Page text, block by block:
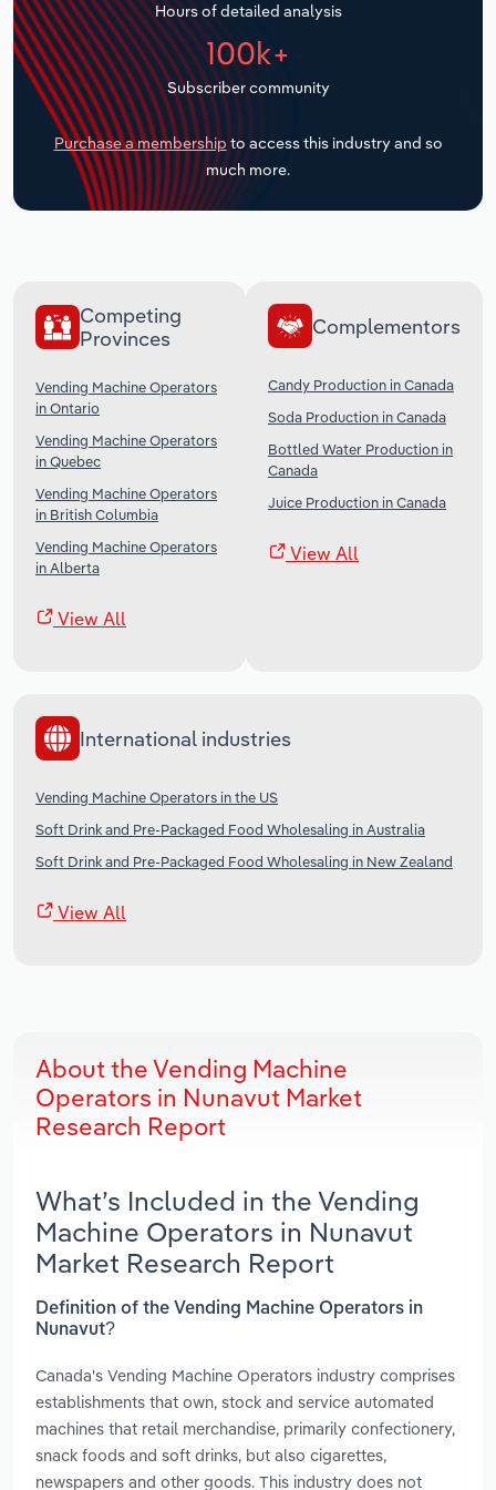
Hours of detailed analysis
100k+
Subscriber community
Purchase a membership to access this industry and so
much more.
Competing
Provinces
Vending Machine Operators
in Ontario
Vending Machine Operators
in Quebec
Vending Machine Operators
in British Columbia
Vending Machine Operators
in Alberta
View All
Complementors
Candy Production in Canada
Soda Production in Canada
Bottled Water Production in
Canada
Juice Production in Canada
View All
International industries
Vending Machine Operators in the US
Soft Drink and Pre-Packaged Food Wholesaling in Australia
Soft Drink and Pre-Packaged Food Wholesaling in New Zealand
View All
About the Vending Machine
Operators in Nunavut Market
Research Report
What’s Included in the Vending
Machine Operators in Nunavut
Market Research Report
Definition of the Vending Machine Operators in
Nunavut?
Canada's Vending Machine Operators industry comprises
establishments that own, stock and service automated
machines that retail merchandise, primarily confectionery,
snack foods and soft drinks, but also cigarettes,
newspapers and other goods. This industry does not
Transportation and Warehousing
Utilities
Wholesale Trade